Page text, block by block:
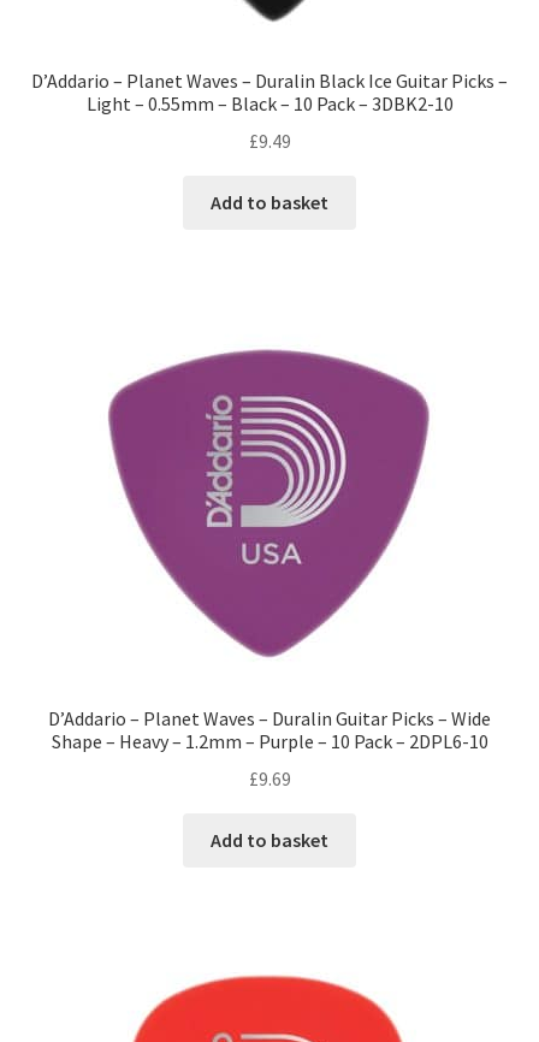
D’Addario – Planet Waves – Duralin Black Ice Guitar Picks –
Light – 0.55mm – Black – 10 Pack – 3DBK2-10
£9.49
Add to basket
D’Addario – Planet Waves – Duralin Guitar Picks – Wide
Shape – Heavy – 1.2mm – Purple – 10 Pack – 2DPL6-10
£9.69
Add to basket